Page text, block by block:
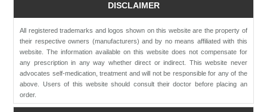
DISCLAIMER
All registered trademarks and logos shown on this website are the property of
their respective owners (manufacturers) and by no means affiliated with this
website. The information available on this website does not compensate for
any prescription in any way whether direct or indirect. This website never
advocates self-medication, treatment and will not be responsible for any of the
above. Users of this website should consult their doctor before placing an
order.